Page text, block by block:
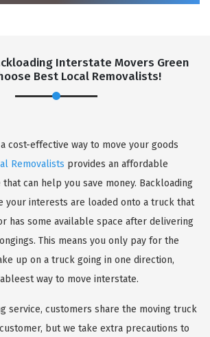
Interstate Movers Green
Best Local Removalists!
cost-effective way to move your goods
Removalists provides an affordable
can help you save money. Backloading
your interests are loaded onto a truck that
has some available space after delivering
This means you only pay for the
up on a truck going in one direction,
way to move interstate.
service, customers share the moving truck
but we take extra precautions to